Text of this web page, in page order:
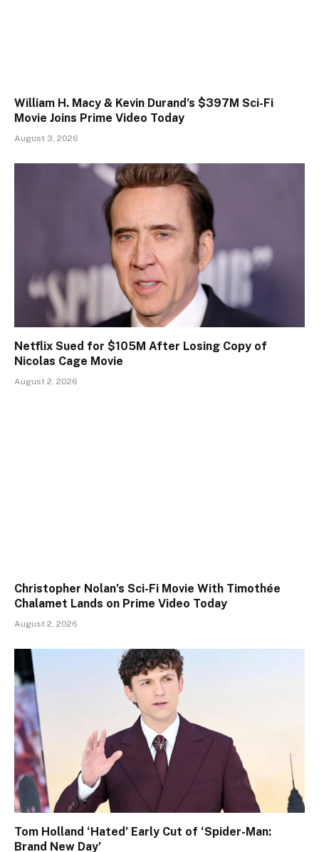
William H. Macy & Kevin Durand’s $397M Sci-Fi
Movie Joins Prime Video Today
August 3, 2026
Netflix Sued for $105M After Losing Copy of
Nicolas Cage Movie
August 2, 2026
Christopher Nolan’s Sci-Fi Movie With Timothée
Chalamet Lands on Prime Video Today
August 2, 2026
Tom Holland ‘Hated’ Early Cut of ‘Spider-Man:
Brand New Day’